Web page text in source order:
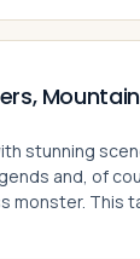
we'll find
stunning
and, of
monster. This
and the tartan